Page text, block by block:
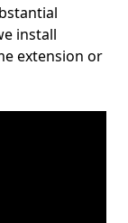
install
extension or